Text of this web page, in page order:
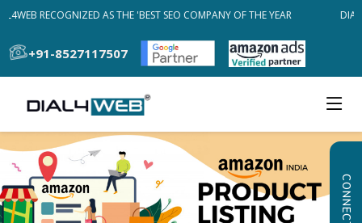
RECOGNIZED AS THE 'BEST SEO COMPANY OF THE YEAR
+91-8527117507